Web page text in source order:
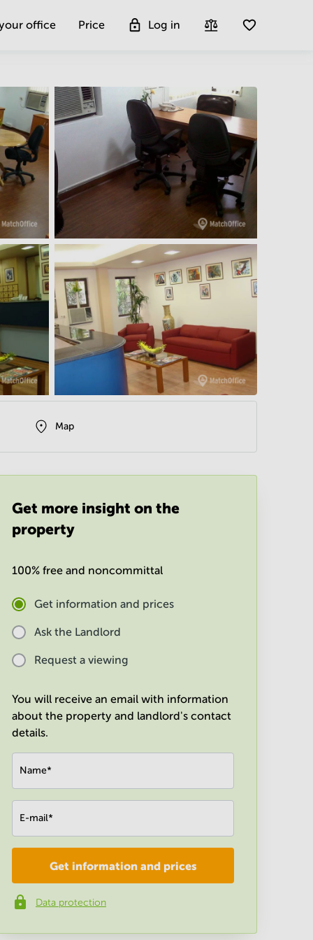
office Price Log in
Map
Get more insight on the
property
100% free and noncommittal
Get information and prices
Ask the Landlord
Request a viewing
You will receive an email with information
about the property and landlord's contact
details.
Name*
E-mail*
Company*
Phone number*
Get information and prices
Data protection
Get more insight